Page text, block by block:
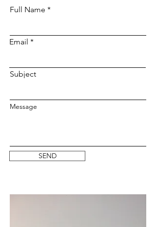
Full Name
Email
Subject
Message
SEND